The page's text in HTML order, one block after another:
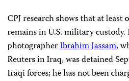
CPJ research shows that at
remains in U.S. military custody.
photographerIbrahim Jassam,
Reuters in Iraq, was detained
Iraqi forces; he has not been